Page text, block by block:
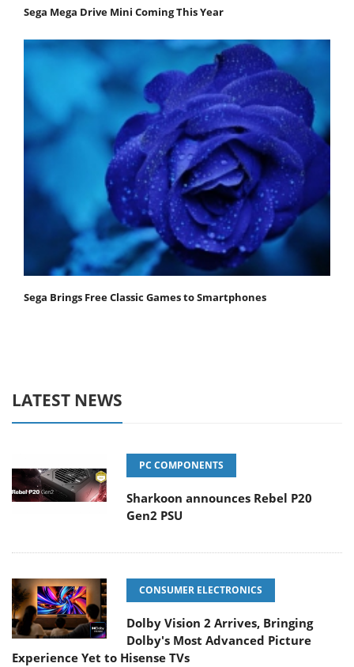
Sega Mega Drive Mini Coming This Year
Sega Brings Free Classic Games to Smartphones
LATEST NEWS
PC COMPONENTS
Sharkoon announces Rebel P20
Gen2 PSU
CONSUMER ELECTRONICS
Dolby Vision 2 Arrives, Bringing
Dolby's Most Advanced Picture
Experience Yet to Hisense TVs